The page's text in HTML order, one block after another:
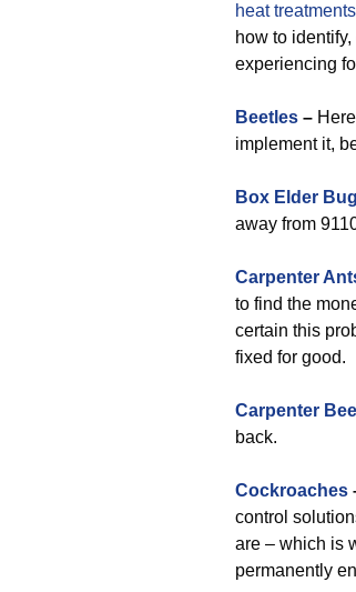
heat treatments
how to
experiencing
Beetles –
implement it,
Box Elder
away from
Carpenter
to find the
certain this
fixed for good.
Carpenter
back.
Cockroaches
control
are – which is
permanently